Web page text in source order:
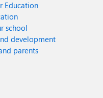
Education
school
development
parents